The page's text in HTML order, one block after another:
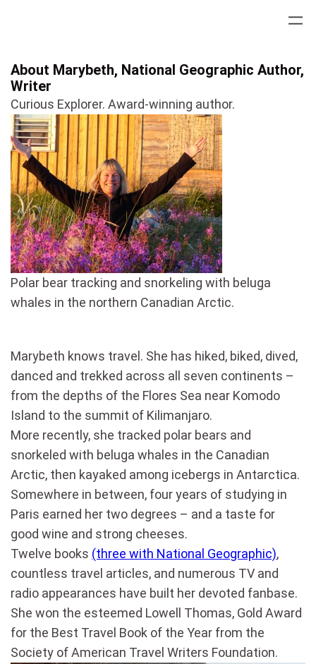
About Marybeth, National Geographic Author,
Writer
Curious Explorer. Award-winning author.
Polar bear tracking and snorkeling with beluga
whales in the northern Canadian Arctic.
Marybeth knows travel. She has hiked, biked, dived,
danced and trekked across all seven continents –
from the depths of the Flores Sea near Komodo
Island to the summit of Kilimanjaro.
More recently, she tracked polar bears and
snorkeled with beluga whales in the Canadian
Arctic, then kayaked among icebergs in Antarctica.
Somewhere in between, four years of studying in
Paris earned her two degrees – and a taste for
good wine and strong cheeses.
Twelve books (three with National Geographic),
countless travel articles, and numerous TV and
radio appearances have built her devoted fanbase.
She won the esteemed Lowell Thomas, Gold Award
for the Best Travel Book of the Year from the
Society of American Travel Writers Foundation.